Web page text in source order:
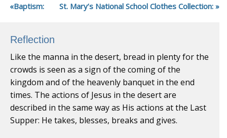
Baptism: St. Mary’s National School Clothes Collection:
Reflection
Like the manna in the desert, bread in plenty for the
crowds is seen as a sign of the coming of the
kingdom and of the heavenly banquet in the end
times. The actions of Jesus in the desert are
described in the same way as His actions at the Last
Supper: He takes, blesses, breaks and gives.